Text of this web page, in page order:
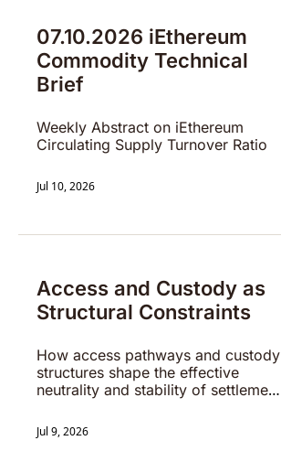
07.10.2026 iEthereum
Commodity Technical
Brief
Weekly Abstract on iEthereum
Circulating Supply Turnover Ratio
Jul 10, 2026
Access and Custody as
Structural Constraints
How access pathways and custody
structures shape the effective
neutrality and stability of settlement
Jul 9, 2026